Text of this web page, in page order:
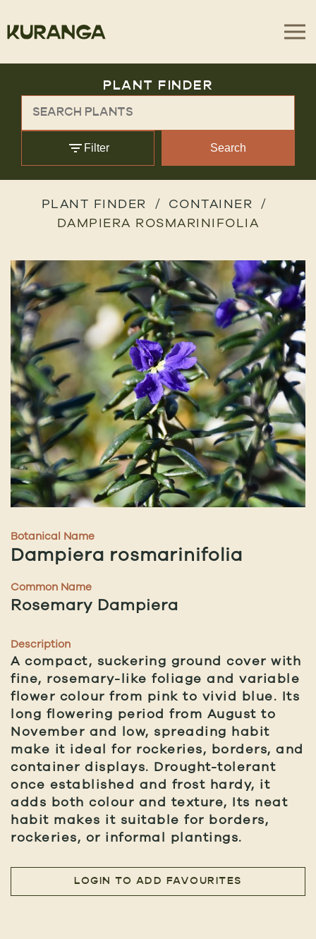
PLANT FINDER
Filter Search
PLANT FINDER
CONTAINER
DAMPIERA ROSMARINIFOLIA
Botanical Name
Dampiera rosmarinifolia
Common Name
Rosemary Dampiera
Description
A compact, suckering ground cover with
fine, rosemary-like foliage and variable
flower colour from pink to vivid blue. Its
long flowering period from August to
November and low, spreading habit
make it ideal for rockeries, borders, and
container displays. Drought-tolerant
once established and frost hardy, it
adds both colour and texture, Its neat
habit makes it suitable for borders,
rockeries, or informal plantings.
LOGIN TO ADD FAVOURITES